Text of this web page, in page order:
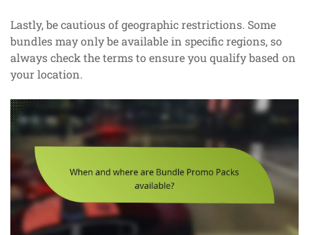
Lastly, be cautious of geographic restrictions. Some
bundles may only be available in specific regions, so
always check the terms to ensure you qualify based on
your location.